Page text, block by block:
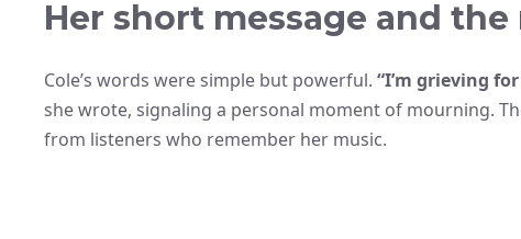
Her short message and
Cole’s words were simple but powerful. “I’m grieving
she wrote, signaling a personal moment of mourning.
from listeners who remember her music.